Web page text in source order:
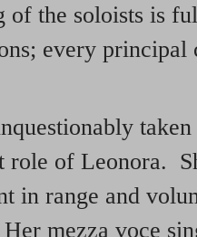
of the soloists is
every principal
role of Leonora.
in range and
mezza voce